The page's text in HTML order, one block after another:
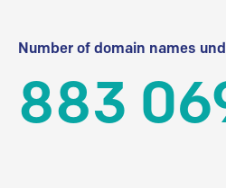
Number of domain names
883